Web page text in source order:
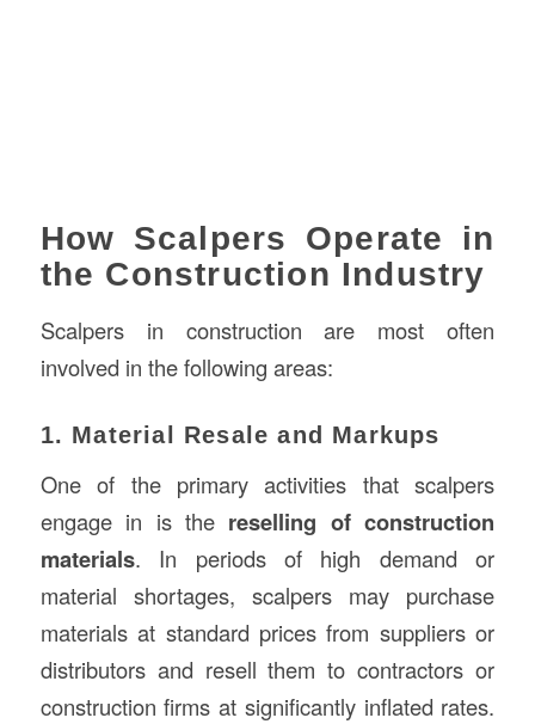
How Scalpers Operate in
the Construction Industry
Scalpers in construction are most often
involved in the following areas:
1. Material Resale and Markups
One of the primary activities that scalpers
engage in is the reselling of construction
materials. In periods of high demand or
material shortages, scalpers may purchase
materials at standard prices from suppliers or
distributors and resell them to contractors or
construction firms at significantly inflated rates.